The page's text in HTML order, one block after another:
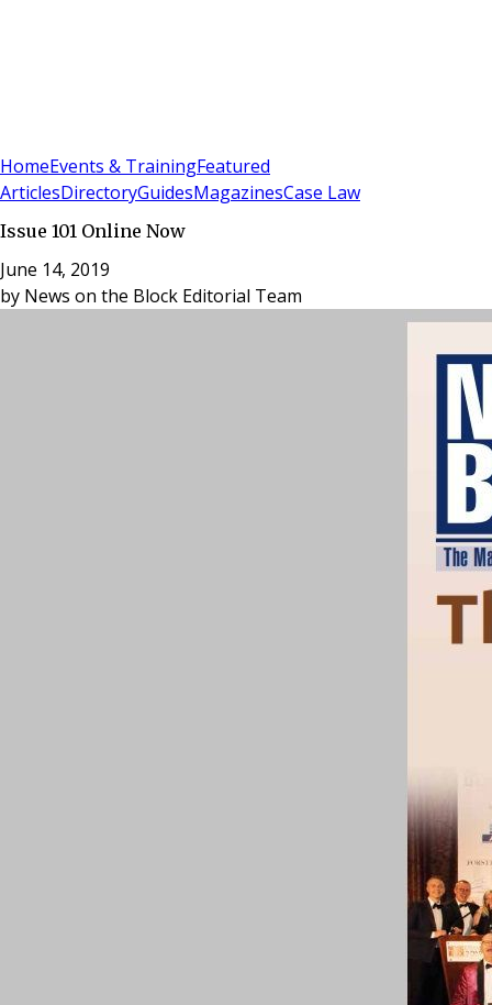
HomeEvents & TrainingFeatured
ArticlesDirectoryGuidesMagazinesCase Law
Issue 101 Online Now
June 14, 2019
by News on the Block Editorial Team